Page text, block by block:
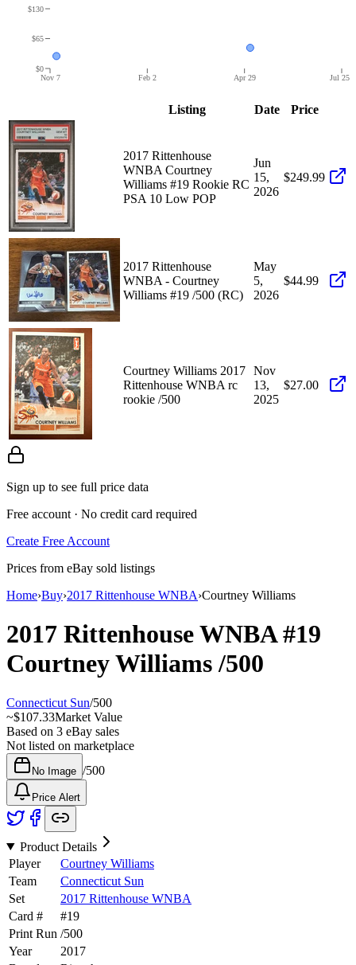
Nov 7 Feb 2 Apr 29 Jul 25
$0
$65
$130
Listing Date Price
2017 Rittenhouse
WNBA Courtney
Williams #19 Rookie RC
PSA 10 Low POP
Jun
15,
2026
$249.99
2017 Rittenhouse
WNBA - Courtney
Williams #19 /500 (RC)
May
5,
2026
$44.99
Courtney Williams 2017
Rittenhouse WNBA rc
rookie /500
Nov
13,
2025
$27.00
Sign up to see full price data
Free account · No credit card required
Create Free Account
Prices from eBay sold listings
Home›Buy›2017 Rittenhouse WNBA›Courtney Williams
2017 Rittenhouse WNBA#19
Courtney Williams/500
Connecticut Sun/500
~$107.33Market Value
Based on 3 eBay sales
Not listed on marketplace
No Image /500
Price Alert
Product Details
Player
Courtney Williams
Team
Connecticut Sun
Set
2017 Rittenhouse WNBA
Card #
#19
Print Run /500
Year
2017